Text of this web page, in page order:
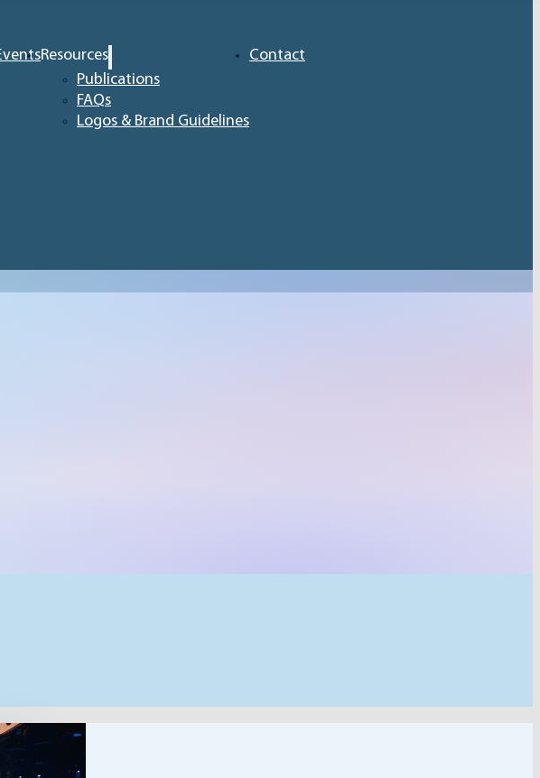
Resources
Publications
FAQs
Logos & Brand Guidelines
Contact